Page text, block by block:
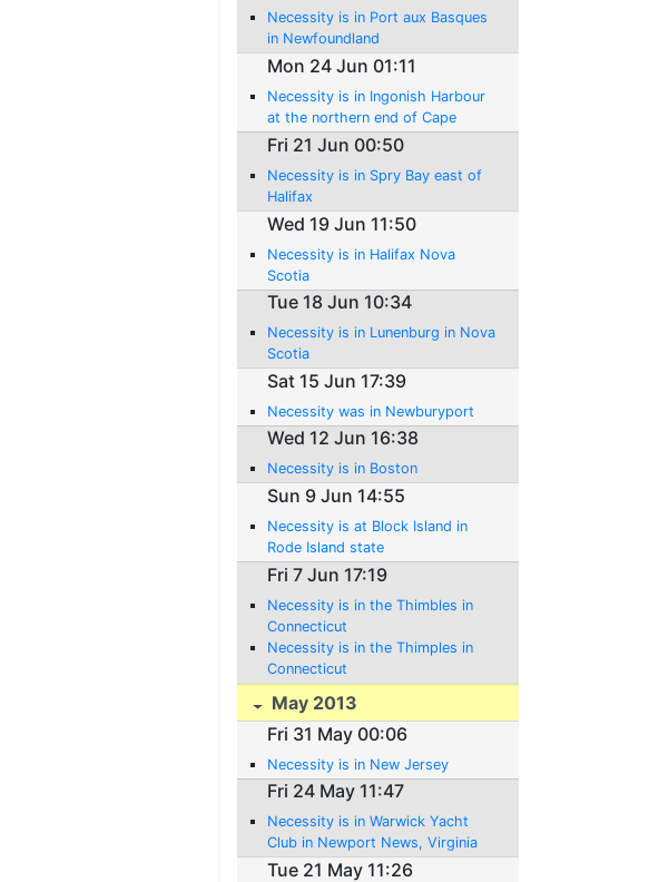
Necessity is in Port aux Basques
in Newfoundland
Mon 24 Jun 01:11
Necessity is in Ingonish Harbour
at the northern end of Cape
Breton Island
Fri 21 Jun 00:50
Necessity is in Spry Bay east of
Halifax
Wed 19 Jun 11:50
Necessity is in Halifax Nova
Scotia
Tue 18 Jun 10:34
Necessity is in Lunenburg in Nova
Scotia
Sat 15 Jun 17:39
Necessity was in Newburyport
Wed 12 Jun 16:38
Necessity is in Boston
Sun 9 Jun 14:55
Necessity is at Block Island in
Rode Island state
Fri 7 Jun 17:19
Necessity is in the Thimbles in
Connecticut
Necessity is in the Thimples in
Connecticut
May 2013
Fri 31 May 00:06
Necessity is in New Jersey
Fri 24 May 11:47
Necessity is in Warwick Yacht
Club in Newport News, Virginia
Tue 21 May 11:26